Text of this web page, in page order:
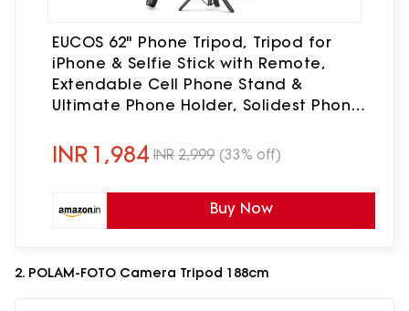
EUCOS 62" Phone Tripod, Tripod for
iPhone & Selfie Stick with Remote,
Extendable Cell Phone Stand &
Ultimate Phone Holder, Solidest Phone
INR 1,984 INR 2,999 (33% off)
Buy Now
2. POLAM-FOTO Camera Tripod 188cm